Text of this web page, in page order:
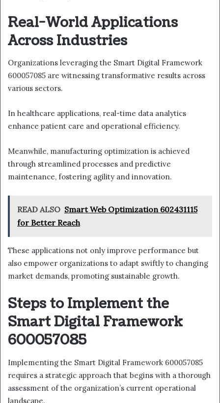
Real-World Applications
Across Industries
Organizations leveraging the Smart Digital Framework
600057085 are witnessing transformative results across
various sectors.
In healthcare applications, real-time data analytics
enhance patient care and operational efficiency.
Meanwhile, manufacturing optimization is achieved
through streamlined processes and predictive
maintenance, fostering agility and innovation.
READ ALSO Smart Web Optimization 602431115
for Better Reach
These applications not only improve performance but
also empower organizations to adapt swiftly to changing
market demands, promoting sustainable growth.
Steps to Implement the
Smart Digital Framework
600057085
Implementing the Smart Digital Framework 600057085
requires a strategic approach that begins with a thorough
assessment of the organization’s current operational
landscape.